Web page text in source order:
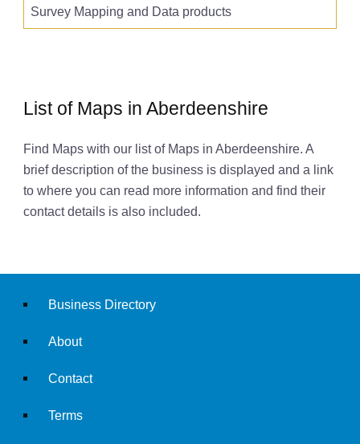
Survey Mapping and Data products
List of Maps in Aberdeenshire
Find Maps with our list of Maps in Aberdeenshire. A
brief description of the business is displayed and a link
to where you can read more information and find their
contact details is also included.
Business Directory
About
Contact
Terms